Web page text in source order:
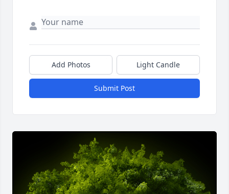
Add Photos Light Candle
Submit Post